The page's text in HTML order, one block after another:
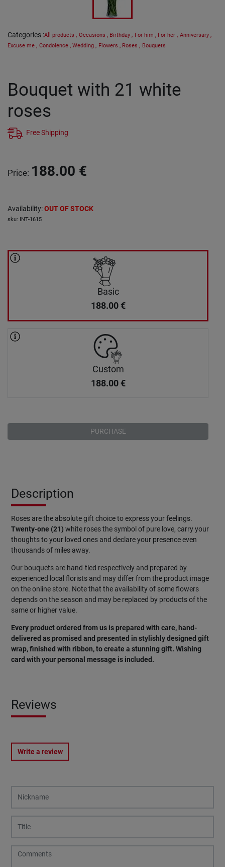
Categories :All products , Occasions , Birthday , For him , For her , Anniversary ,
Excuse me , Condolence , Wedding , Flowers , Roses , Bouquets
Bouquet with 21 white
roses
Free Shipping
Price: 188.00 €
Availability:OUT OF STOCK
sku: INT-1615
Basic
188.00 €
Custom
188.00 €
PURCHASE
Description
Roses are the absolute gift choice to express your feelings.
Twenty-one (21) white roses the symbol of pure love, carry your
thoughts to your loved ones and declare your presence even
thousands of miles away.
Our bouquets are hand-tied respectively and prepared by
experienced local florists and may differ from the product image
on the online store. Note that the availability of some flowers
depends on the season and may be replaced by products of the
same or higher value.
Every product ordered from us is prepared with care, hand-
delivered as promised and presented in stylishly designed gift
wrap, finished with ribbon, to create a stunning gift. Wishing
card with your personal message is included.
Reviews
Write a review